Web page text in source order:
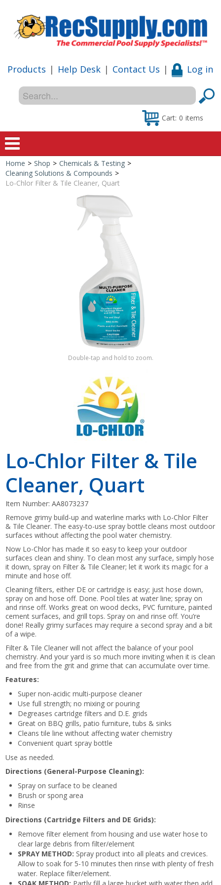
Products | Help Desk | Contact Us | Log in
Cart: 0 items
Home
Shop
Special Offers
Shop by Brand
Home > Shop > Chemicals & Testing >
Cleaning Solutions & Compounds >
Lo-Chlor Filter & Tile Cleaner, Quart
Double-tap and hold to zoom.
Lo-Chlor Filter & Tile
Cleaner, Quart
Item Number:AA8073237
Remove grimy build-up and waterline marks with Lo-Chlor Filter
& Tile Cleaner. The easy-to-use spray bottle cleans most outdoor
surfaces without affecting the pool water chemistry.
Now Lo-Chlor has made it so easy to keep your outdoor
surfaces clean and shiny. To clean most any surface, simply hose
it down, spray on Filter & Tile Cleaner; let it work its magic for a
minute and hose off.
Cleaning filters, either DE or cartridge is easy; just hose down,
spray on and hose off. Done. Pool tiles at water line; spray on
and rinse off. Works great on wood decks, PVC furniture, painted
cement surfaces, and grill tops. Spray on and rinse off. You’re
done! Really grimy surfaces may require a second spray and a bit
of a wipe.
Filter & Tile Cleaner will not affect the balance of your pool
chemistry. And your yard is so much more inviting when it is clean
and free from the grit and grime that can accumulate over time.
Features:
Super non-acidic multi-purpose cleaner
Use full strength; no mixing or pouring
Degreases cartridge filters and D.E. grids
Great on BBQ grills, patio furniture, tubs & sinks
Cleans tile line without affecting water chemistry
Convenient quart spray bottle
Use as needed.
Directions (General-Purpose Cleaning):
Spray on surface to be cleaned
Brush or spong area
Rinse
Directions (Cartridge Filters and DE Grids):
Remove filter element from housing and use water hose to
clear large debris from filter/element
SPRAY METHOD: Spray product into all pleats and crevices.
Allow to soak for 5-10 minutes then rinse with plenty of fresh
water. Replace filter/element.